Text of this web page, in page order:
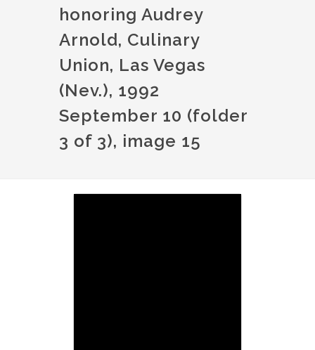
honoring Audrey
Arnold, Culinary
Union, Las Vegas
(Nev.), 1992
September 10 (folder
3 of 3), image 15